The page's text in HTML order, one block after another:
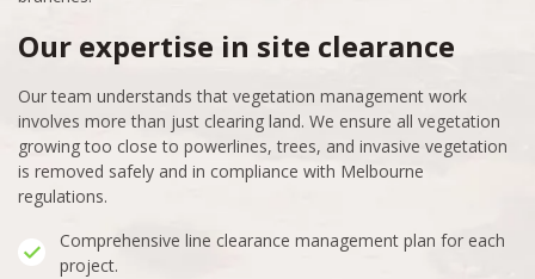
Our expertise in site clearance
Our team understands that vegetation management work
involves more than just clearing land. We ensure all vegetation
growing too close to powerlines, trees, and invasive vegetation
is removed safely and in compliance with Melbourne
regulations.
Comprehensive line clearance management plan for each
project.